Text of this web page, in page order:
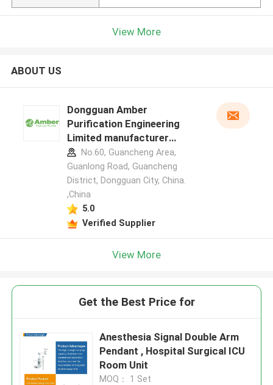
View More
ABOUT US
Dongguan Amber
Purification Engineering
Limited manufacturer
profileNo.60, Guancheng Area,
Guanlong Road, Guancheng
District, Dongguan City, China.
,China
5.0
Verified Supplier
View More
Get the Best Price for
Anesthesia Signal Double Arm
Pendant , Hospital Surgical ICU
Room Unit
MOQ： 1 Set